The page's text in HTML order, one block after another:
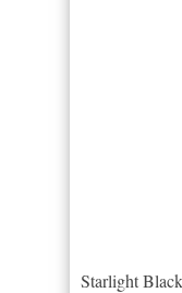
Starlight